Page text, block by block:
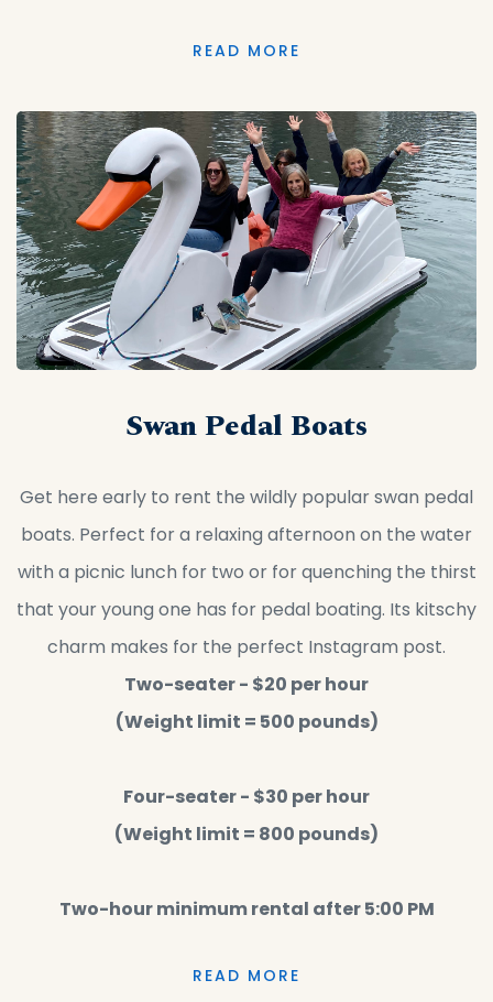
READ MORE
Swan Pedal Boats
Get here early to rent the wildly popular swan pedal
boats. Perfect for a relaxing afternoon on the water
with a picnic lunch for two or for quenching the thirst
that your young one has for pedal boating. Its kitschy
charm makes for the perfect Instagram post.
Two-seater - $20 per hour
(Weight limit = 500 pounds)
Four-seater - $30 per hour
(Weight limit = 800 pounds)
Two-hour minimum rental after 5:00 PM
READ MORE